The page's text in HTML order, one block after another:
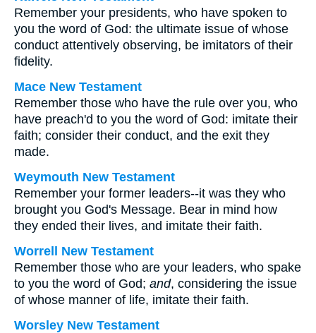
Remember your presidents, who have spoken to
you the word of God: the ultimate issue of whose
conduct attentively observing, be imitators of their
fidelity.
Mace New Testament
Remember those who have the rule over you, who
have preach'd to you the word of God: imitate their
faith; consider their conduct, and the exit they
made.
Weymouth New Testament
Remember your former leaders--it was they who
brought you God's Message. Bear in mind how
they ended their lives, and imitate their faith.
Worrell New Testament
Remember those who are your leaders, who spake
to you the word of God; and, considering the issue
of whose manner of life, imitate their faith.
Worsley New Testament